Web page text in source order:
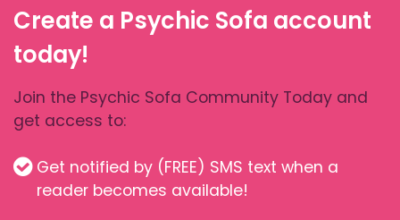
Create a Psychic Sofa account
today!
Join the Psychic Sofa Community Today and
get access to:
Get notified by (FREE) SMS text when a
reader becomes available!